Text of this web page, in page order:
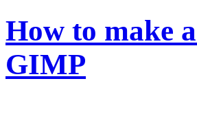
How to make
GIMP